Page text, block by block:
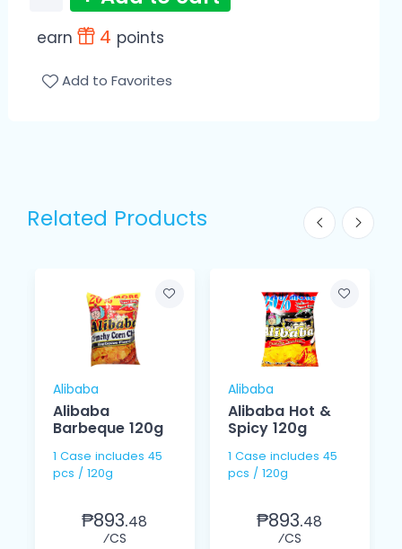
earn 4 points
Add to Favorites
Related Products
Alibaba
Alibaba
Barbeque 120g
1 Case includes 45
pcs / 120g
₱893.48
⁄CS
Alibaba
Alibaba Hot &
Spicy 120g
1 Case includes 45
pcs / 120g
₱893.48
⁄CS